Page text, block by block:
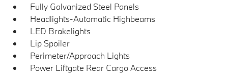
Fully Galvanized Steel Panels
Headlights-Automatic Highbeams
LED Brakelights
Lip Spoiler
Perimeter/Approach Lights
Power Liftgate Rear Cargo Access